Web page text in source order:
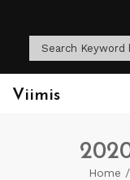
Viimis
Home